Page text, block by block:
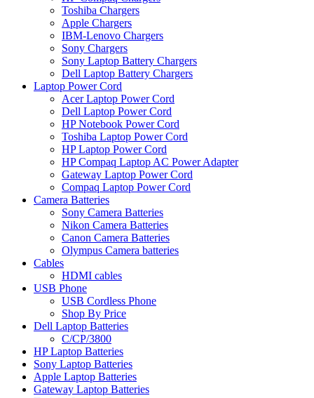
Toshiba Chargers
Apple Chargers
IBM-Lenovo Chargers
Sony Chargers
Sony Laptop Battery Chargers
Dell Laptop Battery Chargers
Laptop Power Cord
Acer Laptop Power Cord
Dell Laptop Power Cord
HP Notebook Power Cord
Toshiba Laptop Power Cord
HP Laptop Power Cord
HP Compaq Laptop AC Power Adapter
Gateway Laptop Power Cord
Compaq Laptop Power Cord
Camera Batteries
Sony Camera Batteries
Nikon Camera Batteries
Canon Camera Batteries
Olympus Camera batteries
Cables
HDMI cables
USB Phone
USB Cordless Phone
Shop By Price
Dell Laptop Batteries
C/CP/3800
HP Laptop Batteries
Sony Laptop Batteries
Apple Laptop Batteries
Gateway Laptop Batteries